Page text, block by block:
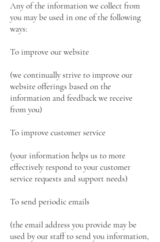
Any of the information we collect from
you may be used in one of the following
ways:
To improve our website
(we continually strive to improve our
website offerings based on the
information and feedback we receive
from you)
To improve customer service
(your information helps us to more
effectively respond to your customer
service requests and support needs)
To send periodic emails
(the email address you provide may be
used by our staff to send you information,